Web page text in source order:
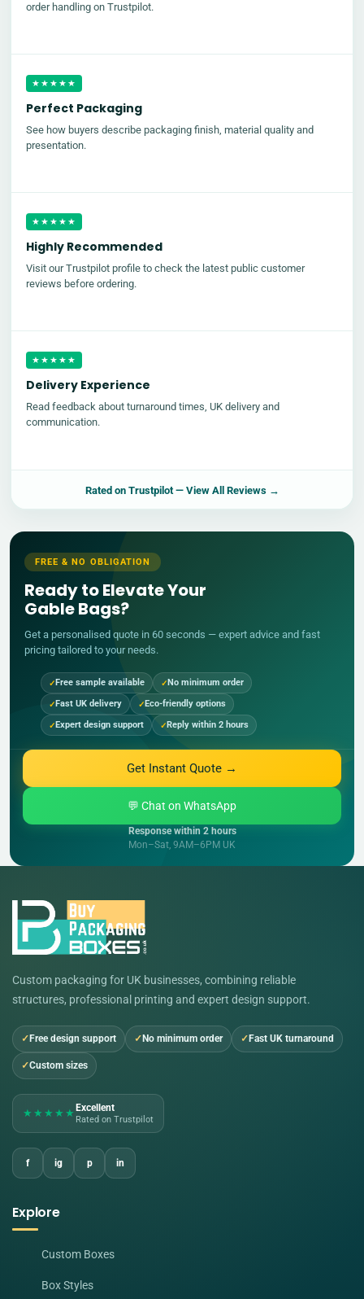
order handling on Trustpilot.
★★★★★
Perfect Packaging
See how buyers describe packaging finish, material quality and
presentation.
★★★★★
Highly Recommended
Visit our Trustpilot profile to check the latest public customer
reviews before ordering.
★★★★★
Delivery Experience
Read feedback about turnaround times, UK delivery and
communication.
Rated on Trustpilot— View All Reviews →
FREE & NO OBLIGATION
Ready to Elevate Your
Gable Bags?
Get a personalised quote in 60 seconds — expert advice and fast
pricing tailored to your needs.
Free sample available
No minimum order
Fast UK delivery
Eco-friendly options
Expert design support
Reply within 2 hours
Get Instant Quote →
💬 Chat on WhatsApp
Response within 2 hours
Mon–Sat, 9AM–6PM UK
Custom packaging for UK businesses, combining reliable
structures, professional printing and expert design support.
Free design support No minimum order Fast UK turnaround
Custom sizes
★★★★★ Excellent
Rated on Trustpilot
f ig p in
Explore
Custom Boxes
Box Styles